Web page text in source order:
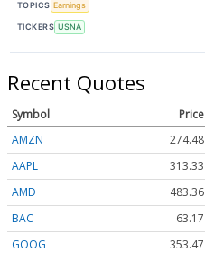
TOPICS Earnings
TICKERS USNA
Recent Quotes
Symbol Price
AMZN
274.48
AAPL
313.33
AMD
483.36
BAC
63.17
GOOG
353.47